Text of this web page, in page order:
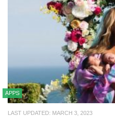
APPS
LAST UPDATED: MARCH 3, 2023